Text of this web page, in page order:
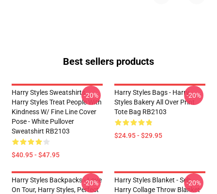
Best sellers products
Harry Styles Sweatshirts -
Harry Styles Treat People With
Kindness W/ Fine Line Cover
Pose - White Pullover
Sweatshirt RB2103
$40.95 - $47.95
-20%
Harry Styles Bags - Harry
Styles Bakery All Over Print
Tote Bag RB2103
$24.95 - $29.95
-20%
Harry Styles Backpacks - Love
On Tour, Harry Styles, Perfect
-20%
Harry Styles Blanket - Seb
Harry Collage Throw Blanket
-20%